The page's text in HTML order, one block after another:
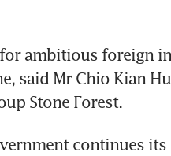
ambitious foreign
said Mr Chio Kian
Stone Forest.
continues